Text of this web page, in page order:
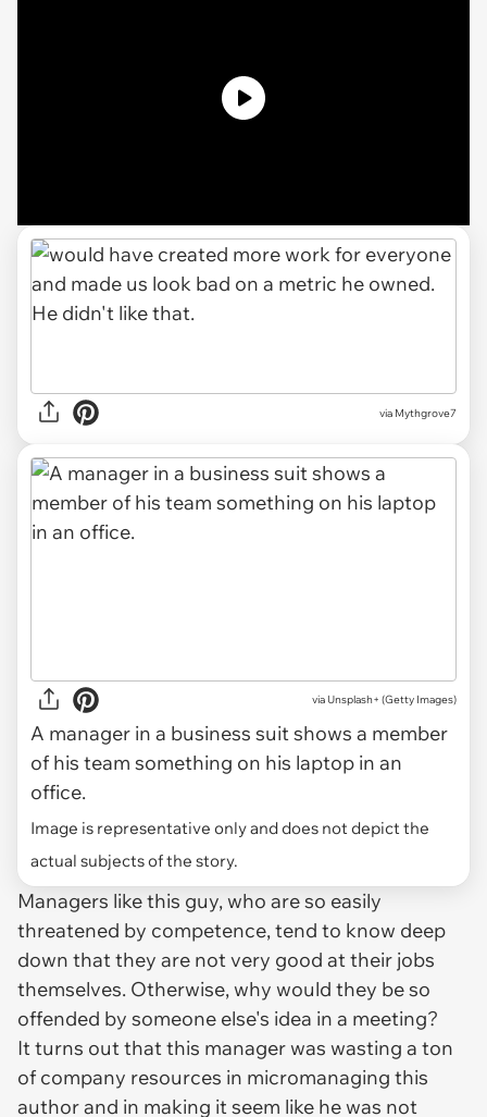
via Mythgrove7
via Unsplash+ (Getty Images)
A manager in a business suit shows a member
of his team something on his laptop in an
office.
Image is representative only and does not depict the
actual subjects of the story.
Managers like this guy, who are so easily
threatened by competence, tend to know deep
down that they are not very good at their jobs
themselves. Otherwise, why would they be so
offended by someone else's idea in a meeting?
It turns out that this manager was wasting a ton
of company resources in micromanaging this
author and in making it seem like he was not